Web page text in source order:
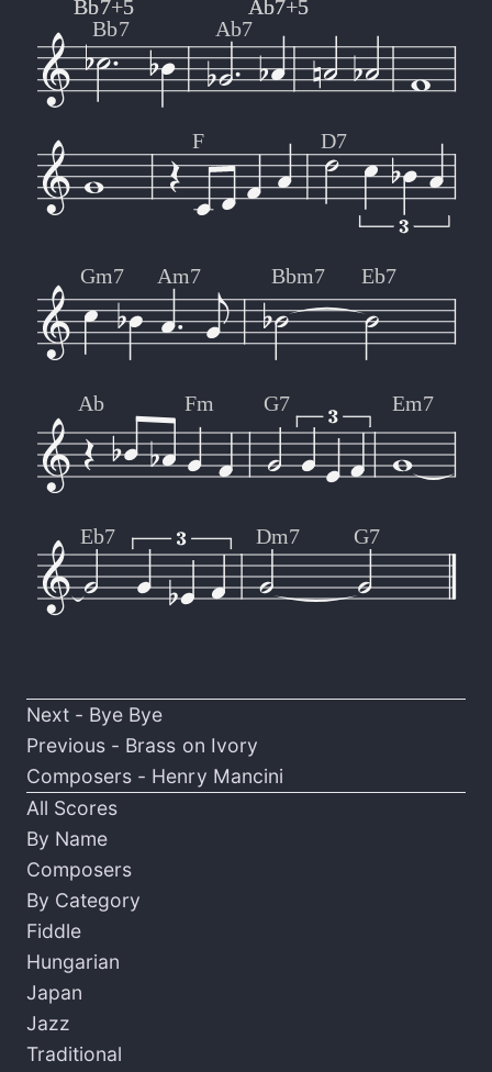
Bb7 Ab7
Bb7+5
Bb7+5 Ab7+5
Ab7+5
F D7
Gm7 Am7 Bbm7 Eb7
Ab Fm G7 Em7
Eb7 Dm7 G7
Next - Bye Bye
Previous - Brass on Ivory
Composers - Henry Mancini
All Scores
By Name
Composers
By Category
Fiddle
Hungarian
Japan
Jazz
Traditional